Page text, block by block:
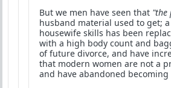
But we men have seen that "the
husband material used to get;
housewife skills has been
with a high body count and
of future divorce, and have
that modern women are not a
and have abandoned